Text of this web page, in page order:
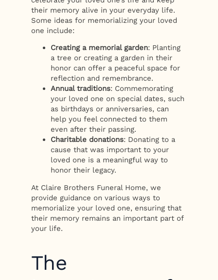
their memory alive in your everyday life.
Some ideas for memorializing your loved
one include:
Creating a memorial garden: Planting
a tree or creating a garden in their
honor can offer a peaceful space for
reflection and remembrance.
Annual traditions: Commemorating
your loved one on special dates, such
as birthdays or anniversaries, can
help you feel connected to them
even after their passing.
Charitable donations: Donating to a
cause that was important to your
loved one is a meaningful way to
honor their legacy.
At Claire Brothers Funeral Home, we
provide guidance on various ways to
memorialize your loved one, ensuring that
their memory remains an important part of
your life.
The